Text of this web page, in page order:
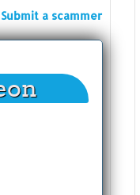
Submit a scammer